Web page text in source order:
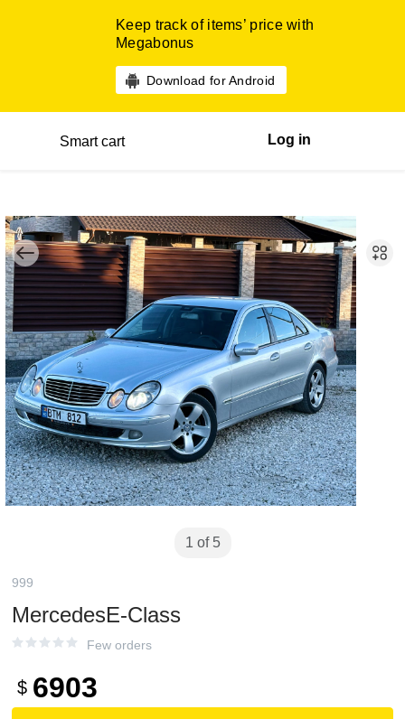
Keep track of items’ price with
Megabonus
Download for Android
Smart cart Log in
1 of 5
999
MercedesE-Class
Few orders
$ 6903